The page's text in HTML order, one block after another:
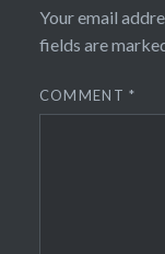
Your email
fields are
COMMENT*